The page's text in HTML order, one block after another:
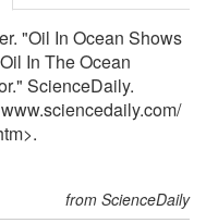
"Oil In Ocean Shows
In The Ocean
ScienceDaily.
/
from ScienceDaily